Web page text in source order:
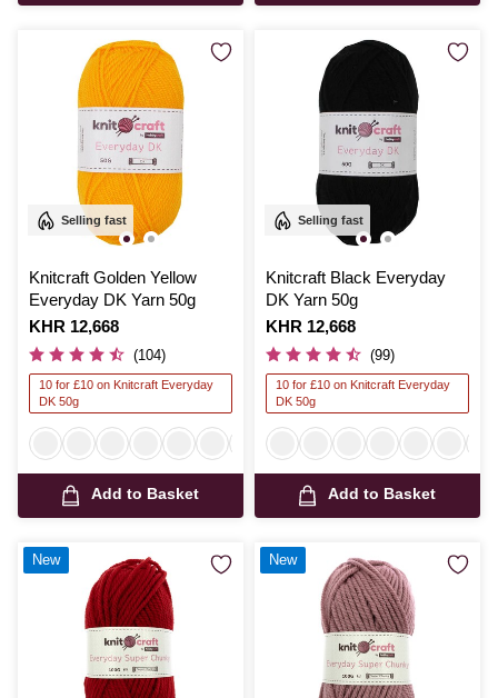
Selling fast
Knitcraft Golden Yellow
Everyday DK Yarn 50g
Is
KHR 12,668
(104)
10 for £10 on Knitcraft Everyday
DK 50g
Add to Basket
Selling fast
Knitcraft Black Everyday
DK Yarn 50g
Is
KHR 12,668
(99)
10 for £10 on Knitcraft Everyday
DK 50g
Add to Basket
New New